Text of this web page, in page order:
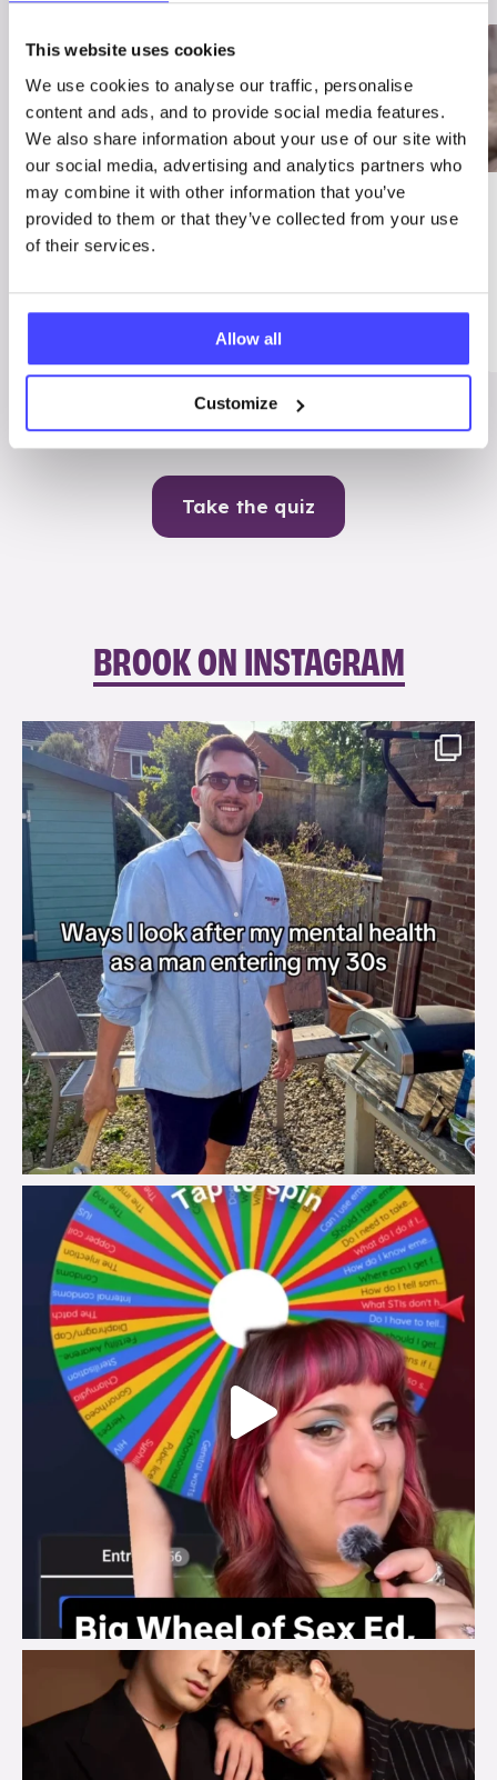
This website uses cookies
We use cookies to analyse our traffic, personalise
content and ads, and to provide social media features.
We also share information about your use of our site with
our social media, advertising and analytics partners who
may combine it with other information that you’ve
provided to them or that they’ve collected from your use
of their services.
Allow all
Customize
03/7/23
Best
Me
ADVICE
Contraception
Take the quiz
BROOK ON INSTAGRAM
brook_charity_
Aug 7
brook_charity_
Aug 6
brook_charity_
Aug 5